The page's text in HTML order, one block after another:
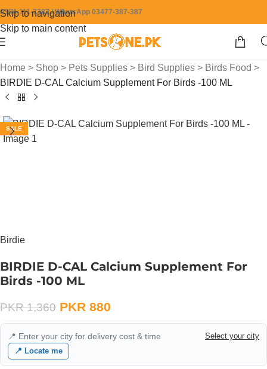
Skip to navigation
Skip to main content
0304-111-7387 / WhatsApp 03477-387-387
Home > Shop > Pets Supplies > Bird Supplies > Birds Food >
BIRDIE D-CAL Calcium Supplement For Birds -100 ML
SALE
Birdie
BIRDIE D-CAL Calcium Supplement For
Birds -100 ML
PKR1,360 PKR 880
📍 Enter your city for delivery cost & time
Select your city
📍 Locate me